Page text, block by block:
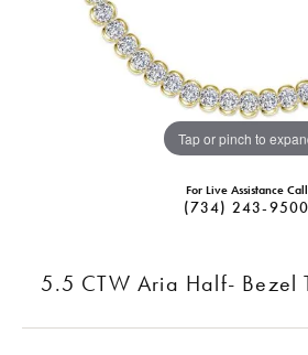
Tap or pinch to
For Live Assistance Call
(734) 243-9500
5.5 CTW Aria Half- Bezel